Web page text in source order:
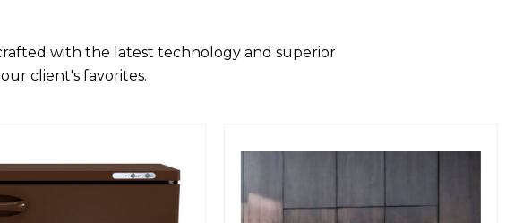
with the latest technology and superior
client's favorites.